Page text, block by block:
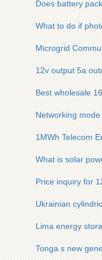
Does battery
What to do if
Microgrid
12v output 5a
Best wholesale
Networking
1MWh Telecom
What is solar
Price inquiry for
Ukrainian
Lima energy
Tonga s new